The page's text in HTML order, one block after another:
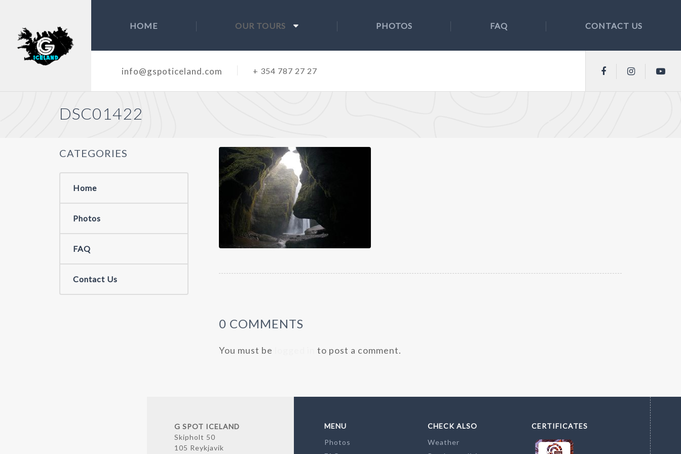
HOME OUR TOURS PHOTOS FAQ CONTACT US
info@gspoticeland.com + 354 787 27 27
DSC01422
0 COMMENTS
You must be to post a comment.
CATEGORIES
Home
Photos
FAQ
Contact Us
G SPOT ICELAND
Skipholt 50
105 Reykjavik
MENU
Photos
CHECK ALSO
Weather
CERTIFICATES